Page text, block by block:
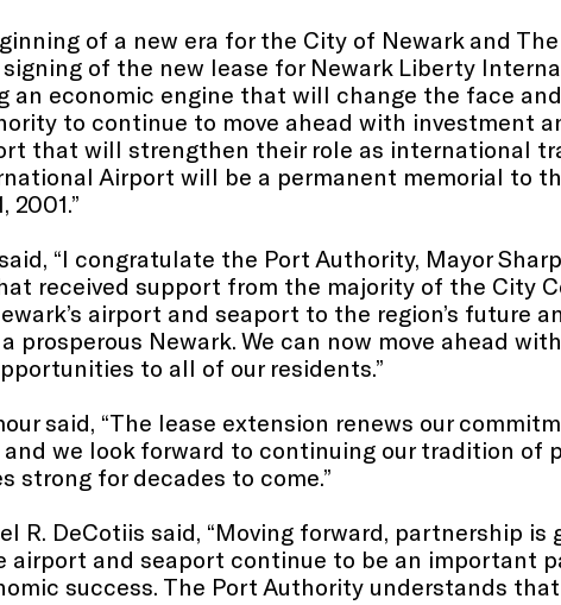
of a new era for the City of Newark and
of the new lease for Newark Liberty
an economic engine that will change the face
to continue to move ahead with investment
that will strengthen their role as international
Airport will be a permanent memorial to
2001.”
“I congratulate the Port Authority, Mayor
received support from the majority of the City
airport and seaport to the region’s future
Newark. We can now move ahead with
to all of our residents.”
said, “The lease extension renews our
we look forward to continuing our tradition of
for decades to come.”
R. DeCotiis said, “Moving forward, partnership is
airport and seaport continue to be an important
success. The Port Authority understands